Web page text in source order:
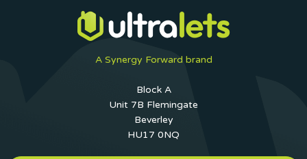
A Synergy Forward brand
Block A
Unit 7B Flemingate
Beverley
HU17 0NQ